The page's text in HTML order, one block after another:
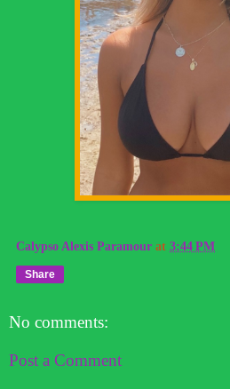
Calypso Alexis Paramour at 3:44 PM
Share
No comments:
Post a Comment